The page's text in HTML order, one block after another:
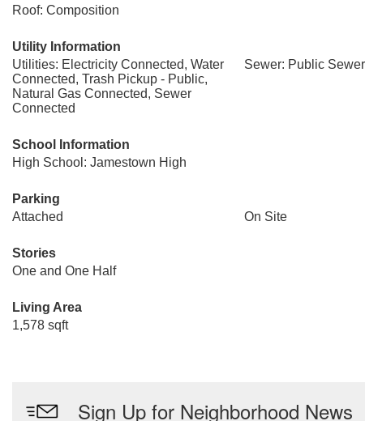
Roof: Composition
Utility Information
Utilities: Electricity Connected, Water
Connected, Trash Pickup - Public,
Natural Gas Connected, Sewer
Connected
Sewer: Public Sewer
School Information
High School: Jamestown High
Parking
Attached
On Site
Stories
One and One Half
Living Area
1,578 sqft